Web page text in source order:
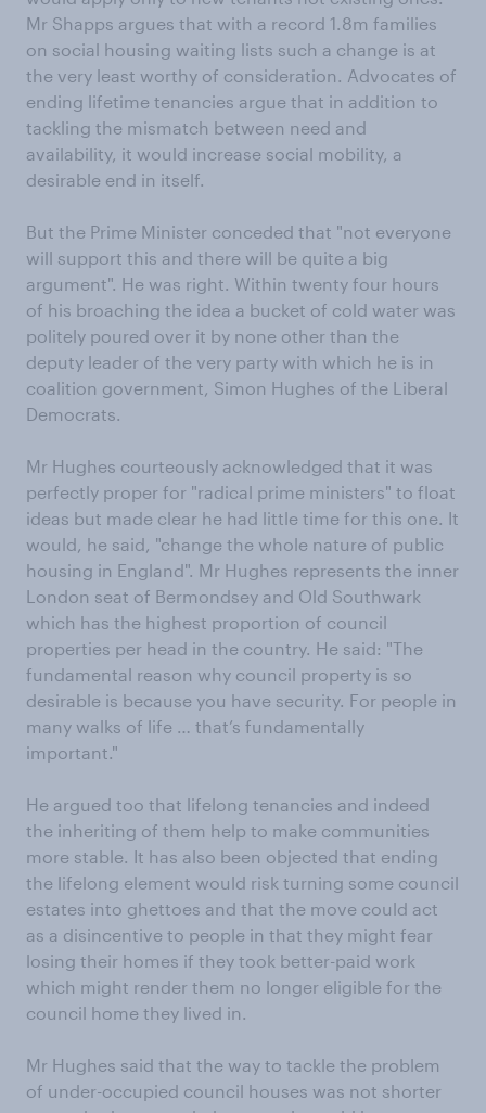
Mr Shapps argues that with a record 1.8m families
on social housing waiting lists such a change is at
the very least worthy of consideration. Advocates of
ending lifetime tenancies argue that in addition to
tackling the mismatch between need and
availability, it would increase social mobility, a
desirable end in itself.
But the Prime Minister conceded that "not everyone
will support this and there will be quite a big
argument". He was right. Within twenty four hours
of his broaching the idea a bucket of cold water was
politely poured over it by none other than the
deputy leader of the very party with which he is in
coalition government, Simon Hughes of the Liberal
Democrats.
Mr Hughes courteously acknowledged that it was
perfectly proper for "radical prime ministers" to float
ideas but made clear he had little time for this one. It
would, he said, "change the whole nature of public
housing in England". Mr Hughes represents the inner
London seat of Bermondsey and Old Southwark
which has the highest proportion of council
properties per head in the country. He said: "The
fundamental reason why council property is so
desirable is because you have security. For people in
many walks of life … that’s fundamentally
important."
He argued too that lifelong tenancies and indeed
the inheriting of them help to make communities
more stable. It has also been objected that ending
the lifelong element would risk turning some council
estates into ghettoes and that the move could act
as a disincentive to people in that they might fear
losing their homes if they took better-paid work
which might render them no longer eligible for the
council home they lived in.
Mr Hughes said that the way to tackle the problem
of under-occupied council houses was not shorter